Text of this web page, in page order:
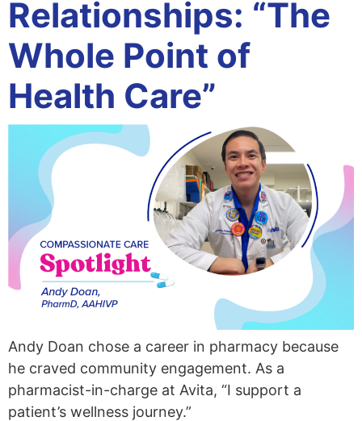
Relationships: “The
Whole Point of
Health Care”
Andy Doan chose a career in pharmacy because
he craved community engagement. As a
pharmacist-in-charge at Avita, “I support a
patient’s wellness journey.”